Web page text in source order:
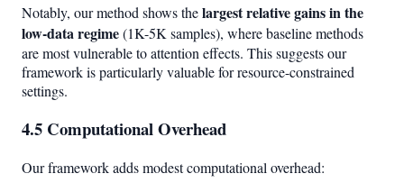
Notably, our method shows thelargest relative gains in the
low-data regime(1K-5K samples), where baseline methods
are most vulnerable to attention effects. This suggests our
framework is particularly valuable for resource-constrained
settings.
4.5 Computational Overhead
Our framework adds modest computational overhead: